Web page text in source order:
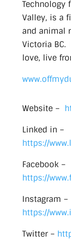
Technology
Valley, is a
and animal
Victoria BC.
love, live
Website –
Linked in –
https://
Facebook –
https://
Instagram –
https://
Twitter –